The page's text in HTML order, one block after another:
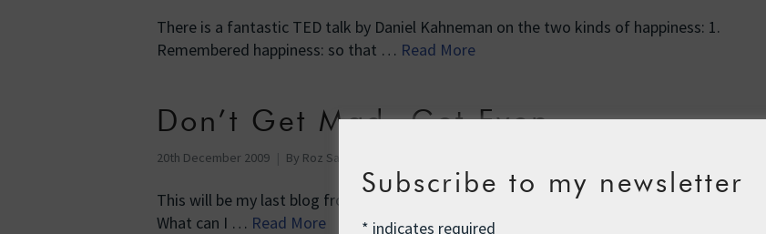
There is a fantastic TED talk by Daniel Kahneman on the two kinds of happiness: 1.
Remembered happiness: so that … Read More
Don’t Get Mad, Get Even
20th December 2009 By Roz Savage
This will be my last blog from Copenhagen before I catch the train back to London tonight.
What can I … Read More
Subscribe to my newsletter
* indicates required